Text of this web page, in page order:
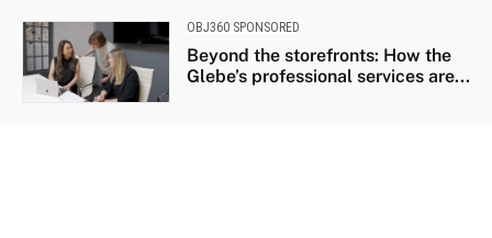
OBJ360 SPONSORED
Beyond the storefronts: How the
Glebe’s professional services are...